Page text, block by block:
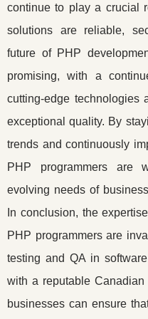
continue to play a crucial
solutions are reliable,
future of PHP
promising, with a
cutting-edge technologies
exceptional quality. By
trends and continuously
PHP programmers are
evolving needs of
In conclusion, the
PHP programmers are
testing and QA in
with a reputable
businesses can ensure